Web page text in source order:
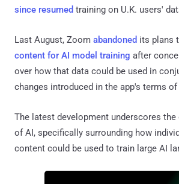
since resumed training on U.K. users'
Last August, Zoom abandoned its plans
content for AI model training after
over how that data could be used in
changes introduced in the app's terms
The latest development underscores
of AI, specifically surrounding how
content could be used to train large AI